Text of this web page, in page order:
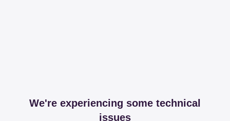
We're experiencing some technical
issues